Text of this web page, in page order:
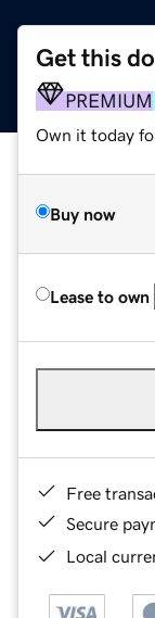
Get this
PREMIUM
Own it today
Buy now
Lease to own
Free
Secure
Local